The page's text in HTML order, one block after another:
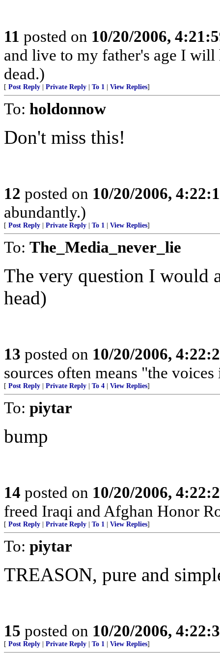
11 posted on 10/20/2006,
and live to my father's age I
dead.)
[ Post Reply Private Reply To 1 View Replies]
To: holdonnow
Don't miss this!
12 posted on 10/20/2006,
abundantly.)
[ Post Reply Private Reply To 1 View Replies]
To: The_Media_never_lie
The very question I would
head)
13 posted on 10/20/2006,
sources often means "the
[ Post Reply Private Reply To 4 View Replies]
To: piytar
bump
14 posted on 10/20/2006,
freed Iraqi and Afghan Honor
[ Post Reply Private Reply To 1 View Replies]
To: piytar
TREASON, pure and
15 posted on 10/20/2006,
[ Post Reply Private Reply To 1 View Replies]